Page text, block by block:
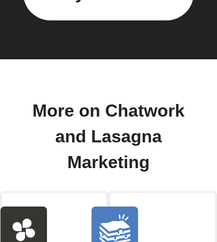
More on Chatwork
and Lasagna
Marketing